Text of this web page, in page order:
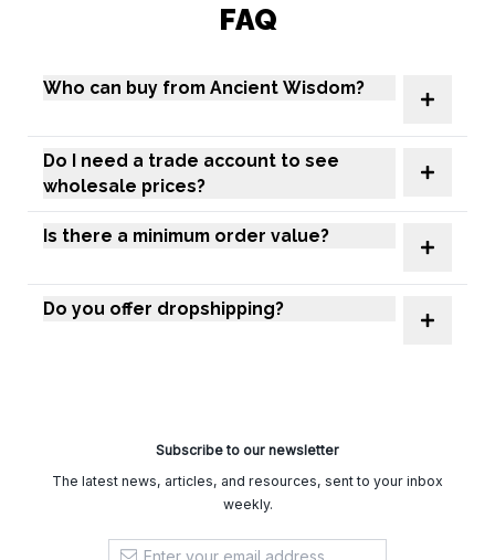
FAQ
Who can buy from Ancient Wisdom?
Do I need a trade account to see
wholesale prices?
Is there a minimum order value?
Do you offer dropshipping?
Subscribe to our newsletter
The latest news, articles, and resources, sent to your inbox
weekly.
Email address